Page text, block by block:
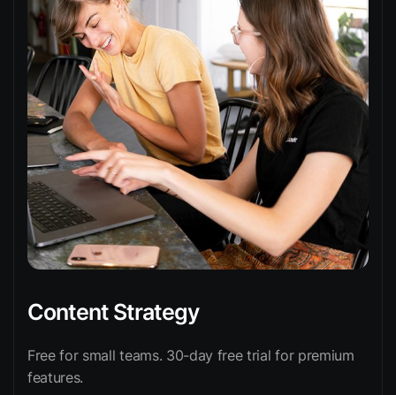
Content Strategy
Free for small teams. 30-day free trial for premium
features.